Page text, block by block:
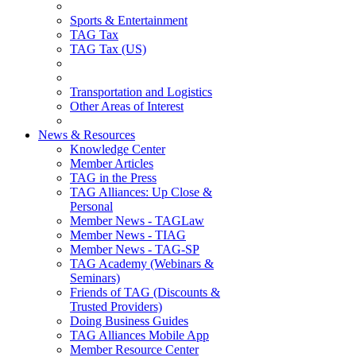
Sports & Entertainment
TAG Tax
TAG Tax (US)
Transportation and Logistics
Other Areas of Interest
News & Resources
Knowledge Center
Member Articles
TAG in the Press
TAG Alliances: Up Close &
Personal
Member News - TAGLaw
Member News - TIAG
Member News - TAG-SP
TAG Academy (Webinars &
Seminars)
Friends of TAG (Discounts &
Trusted Providers)
Doing Business Guides
TAG Alliances Mobile App
Member Resource Center